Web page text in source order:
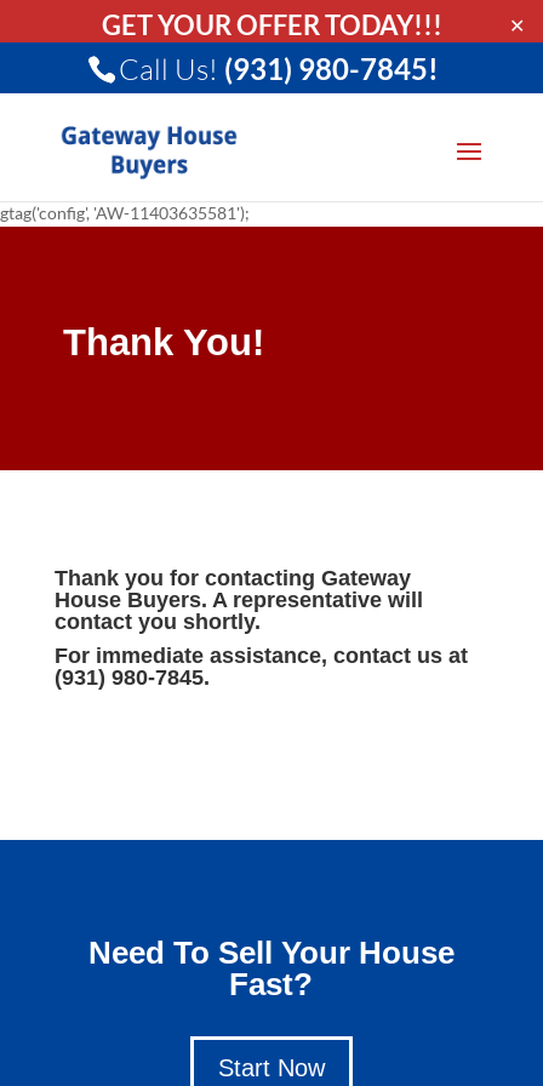
GET YOUR OFFER TODAY!!! ✕
Call Us! (931) 980-7845!
gtag('config', 'AW-11403635581');
Thank You!
Thank you for contacting Gateway
House Buyers. A representative will
contact you shortly.
For immediate assistance, contact us at
(931) 980-7845.
Need To Sell Your House
Fast?
Start Now